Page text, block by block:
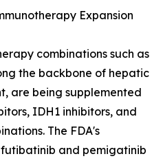
Expansion
combinations such as
the backbone of hepatic
are being supplemented
IDH1 inhibitors, and
The FDA's
and pemigatinib